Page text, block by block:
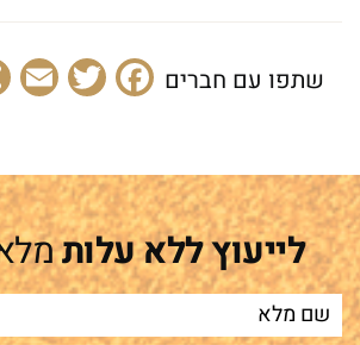
שתפו עם חברים
לייעוץ ללא עלות